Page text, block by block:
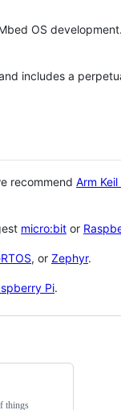
OS
includes a
recommend Arm
micro:bit or
, or Zephyr.
Pi.
things